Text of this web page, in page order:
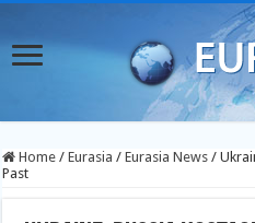
Home / Eurasia / Eurasia News /
Past